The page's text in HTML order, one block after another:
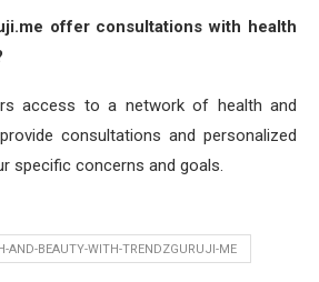
offer consultations with health
access to a network of health and
consultations and personalized
specific concerns and goals.
AND-BEAUTY-WITH-TRENDZGURUJI-ME